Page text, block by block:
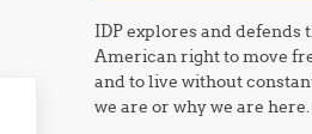
IDP explores and defends
American right to move
and to live without
we are or why we are here.